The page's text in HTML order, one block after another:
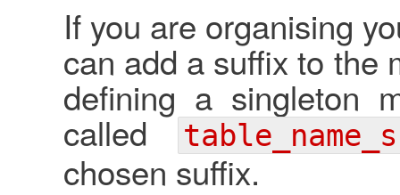
If you are organising
can add a suffix to the
defining a singleton
called
chosen suffix.